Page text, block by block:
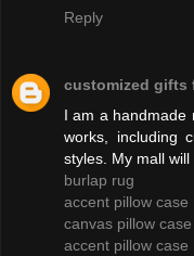
Reply
customized gifts
I am a handmade
works, including
styles. My mall
burlap rug
accent pillow case
canvas pillow case
accent pillow case